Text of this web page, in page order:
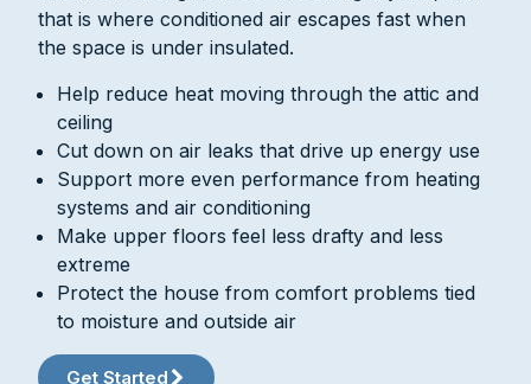
that is where conditioned air escapes fast when
the space is under insulated.
Help reduce heat moving through the attic and
ceiling
Cut down on air leaks that drive up energy use
Support more even performance from heating
systems and air conditioning
Make upper floors feel less drafty and less
extreme
Protect the house from comfort problems tied
to moisture and outside air
Get Started